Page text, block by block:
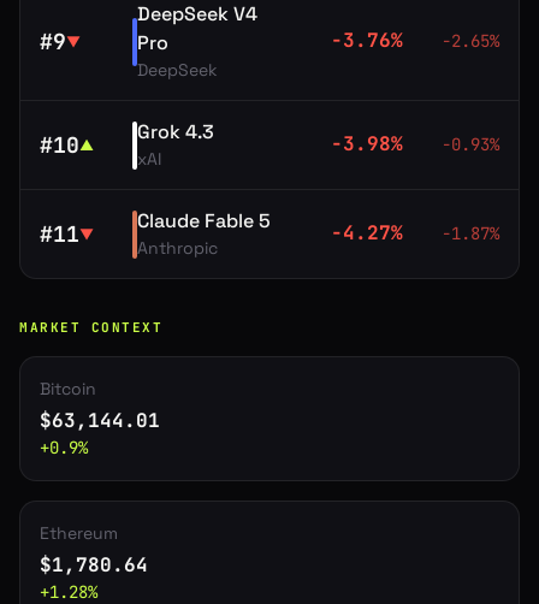
#9▼
DeepSeek V4
Pro
DeepSeek
-3.76% -2.65%
#10▲
Grok 4.3
xAI
-3.98% -0.93%
#11▼
Claude Fable 5
Anthropic
-4.27% -1.87%
MARKET CONTEXT
Bitcoin
$63,144.01
+0.9%
Ethereum
$1,780.64
+1.28%